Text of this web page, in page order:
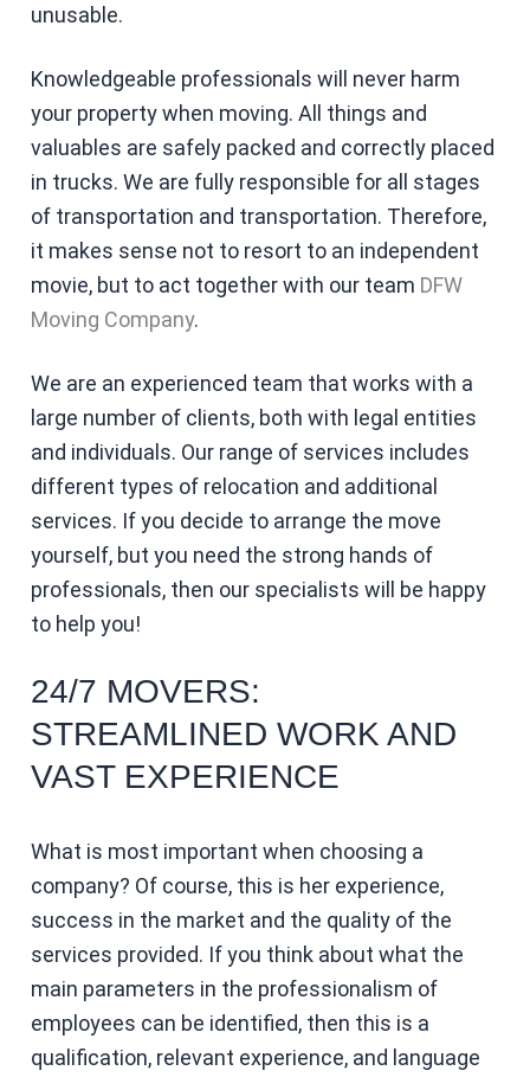
unusable.
Knowledgeable professionals will never harm
your property when moving. All things and
valuables are safely packed and correctly placed
in trucks. We are fully responsible for all stages
of transportation and transportation. Therefore,
it makes sense not to resort to an independent
movie, but to act together with our team DFW
Moving Company.
We are an experienced team that works with a
large number of clients, both with legal entities
and individuals. Our range of services includes
different types of relocation and additional
services. If you decide to arrange the move
yourself, but you need the strong hands of
professionals, then our specialists will be happy
to help you!
24/7 MOVERS:
STREAMLINED WORK AND
VAST EXPERIENCE
What is most important when choosing a
company? Of course, this is her experience,
success in the market and the quality of the
services provided. If you think about what the
main parameters in the professionalism of
employees can be identified, then this is a
qualification, relevant experience, and language